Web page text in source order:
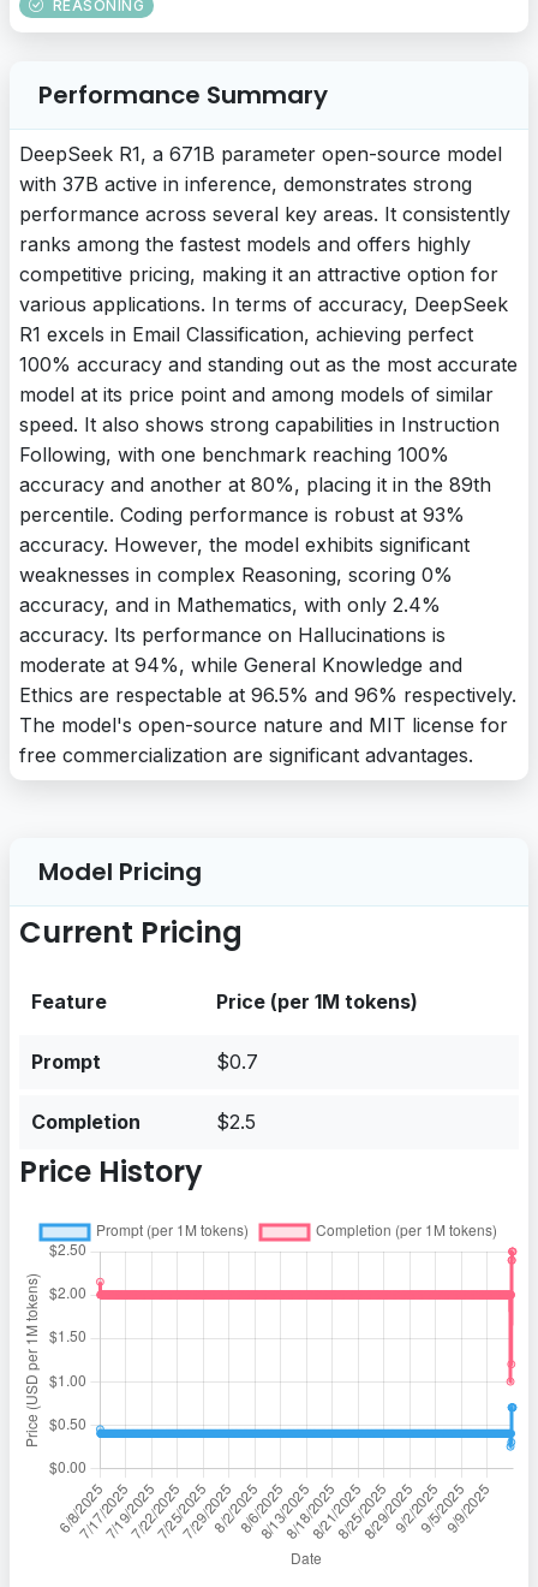
REASONING
Performance Summary
DeepSeek R1, a 671B parameter open-source model
with 37B active in inference, demonstrates strong
performance across several key areas. It consistently
ranks among the fastest models and offers highly
competitive pricing, making it an attractive option for
various applications. In terms of accuracy, DeepSeek
R1 excels in Email Classification, achieving perfect
100% accuracy and standing out as the most accurate
model at its price point and among models of similar
speed. It also shows strong capabilities in Instruction
Following, with one benchmark reaching 100%
accuracy and another at 80%, placing it in the 89th
percentile. Coding performance is robust at 93%
accuracy. However, the model exhibits significant
weaknesses in complex Reasoning, scoring 0%
accuracy, and in Mathematics, with only 2.4%
accuracy. Its performance on Hallucinations is
moderate at 94%, while General Knowledge and
Ethics are respectable at 96.5% and 96% respectively.
The model's open-source nature and MIT license for
free commercialization are significant advantages.
Model Pricing
Current Pricing
Feature Price (per 1M tokens)
Prompt $0.7
Completion $2.5
Price History